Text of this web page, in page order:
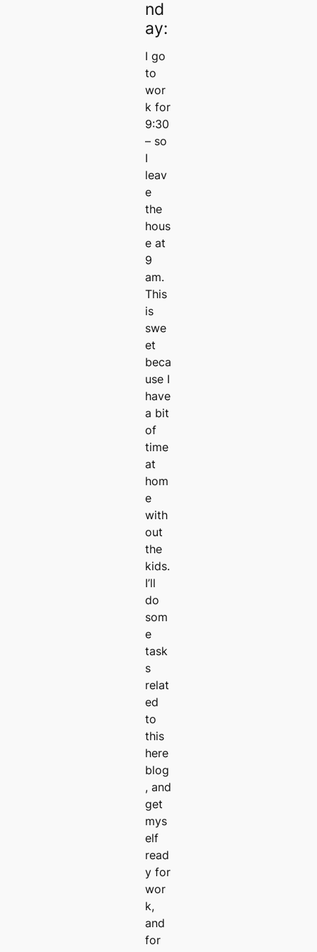
nd
ay:
I go
to
wor
k for
9:30
– so
I
leav
e
the
hous
e at
9
am.
This
is
swe
et
beca
use I
have
a bit
of
time
at
hom
e
with
out
the
kids.
I’ll
do
som
e
task
s
relat
ed
to
this
here
blog
, and
get
mys
elf
read
y for
wor
k,
and
for